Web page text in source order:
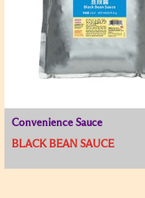
Convenience Sauce
BLACK BEAN SAUCE